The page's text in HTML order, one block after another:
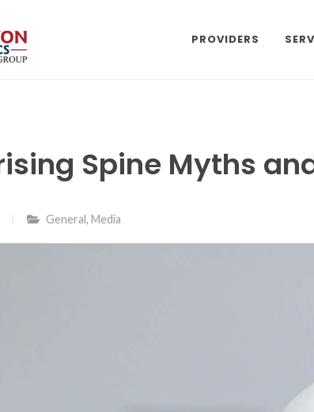
PROVIDERS
Spine Myths
General, Media